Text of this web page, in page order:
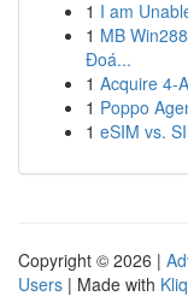
1 I am
1 MB
Đoá...
1 Acquire 4-
1 Poppo
1 eSIM vs.
Copyright © 2026 |
Users | Made with